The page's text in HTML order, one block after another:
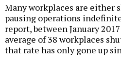
Many workplaces are either
pausing operations
report, between January
average of 38 workplaces
that rate has only gone up